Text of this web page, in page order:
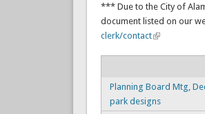
*** Due to the City of
document listed on our
clerk/contact
Planning Board Mtg,
park designs